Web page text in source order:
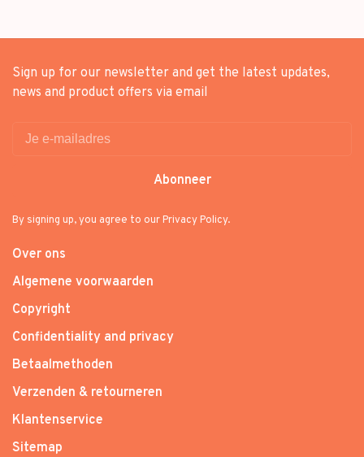
Sign up for our newsletter and get the latest updates,
news and product offers via email
Abonneer
By signing up, you agree to our Privacy Policy.
Over ons
Algemene voorwaarden
Copyright
Confidentiality and privacy
Betaalmethoden
Verzenden & retourneren
Klantenservice
Sitemap